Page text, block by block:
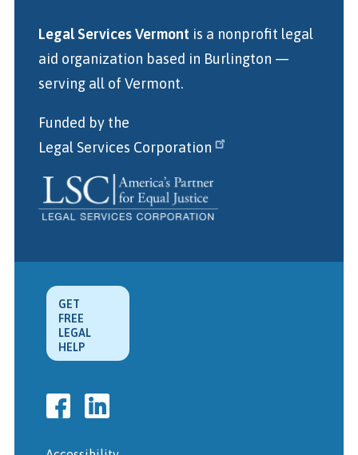
Legal Services Vermont is a nonprofit legal
aid organization based in Burlington —
serving all of Vermont.
Funded by the
Legal Services Corporation
GET
FREE
LEGAL
HELP